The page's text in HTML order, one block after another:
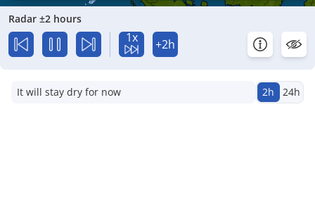
Radar ±2 hours
1x +2h
It will stay dry for now 2h 24h